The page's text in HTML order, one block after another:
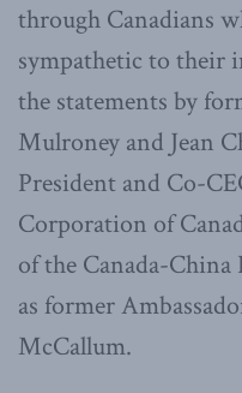
through Canadians
sympathetic to their
the statements by
Mulroney and Jean
President and Co-
Corporation of
of the Canada-China
as former
McCallum.